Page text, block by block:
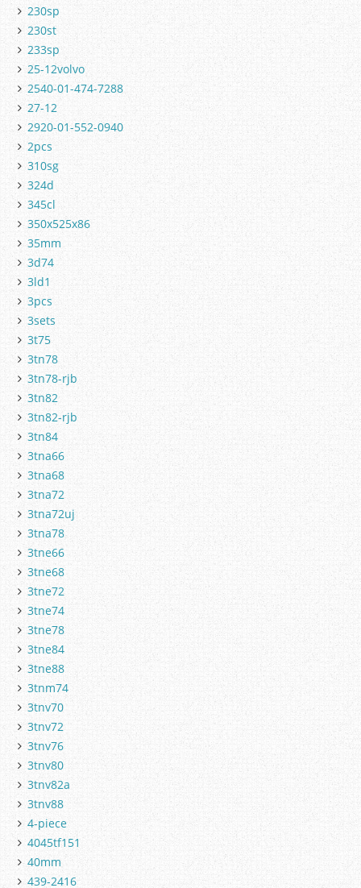
230sp
230st
233sp
25-12volvo
2540-01-474-7288
27-12
2920-01-552-0940
2pcs
310sg
324d
345cl
350x525x86
35mm
3d74
3ld1
3pcs
3sets
3t75
3tn78
3tn78-rjb
3tn82
3tn82-rjb
3tn84
3tna66
3tna68
3tna72
3tna72uj
3tna78
3tne66
3tne68
3tne72
3tne74
3tne78
3tne84
3tne88
3tnm74
3tnv70
3tnv72
3tnv76
3tnv80
3tnv82a
3tnv88
4-piece
4045tf151
40mm
439-2416